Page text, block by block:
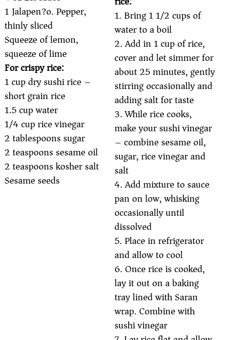
1 Jalapen?o. Pepper,
thinly sliced
Squeeze of lemon,
squeeze of lime
For crispy rice:
1 cup dry sushi rice –
short grain rice
1.5 cup water
1/4 cup rice vinegar
2 tablespoons sugar
2 teaspoons sesame oil
2 teaspoons kosher salt
Sesame seeds
1. Bring 1 1/2 cups of
water to a boil
2. Add in 1 cup of rice,
cover and let simmer for
about 25 minutes, gently
stirring occasionally and
adding salt for taste
3. While rice cooks,
make your sushi vinegar
– combine sesame oil,
sugar, rice vinegar and
salt
4. Add mixture to sauce
pan on low, whisking
occasionally until
dissolved
5. Place in refrigerator
and allow to cool
6. Once rice is cooked,
lay it out on a baking
tray lined with Saran
wrap. Combine with
sushi vinegar